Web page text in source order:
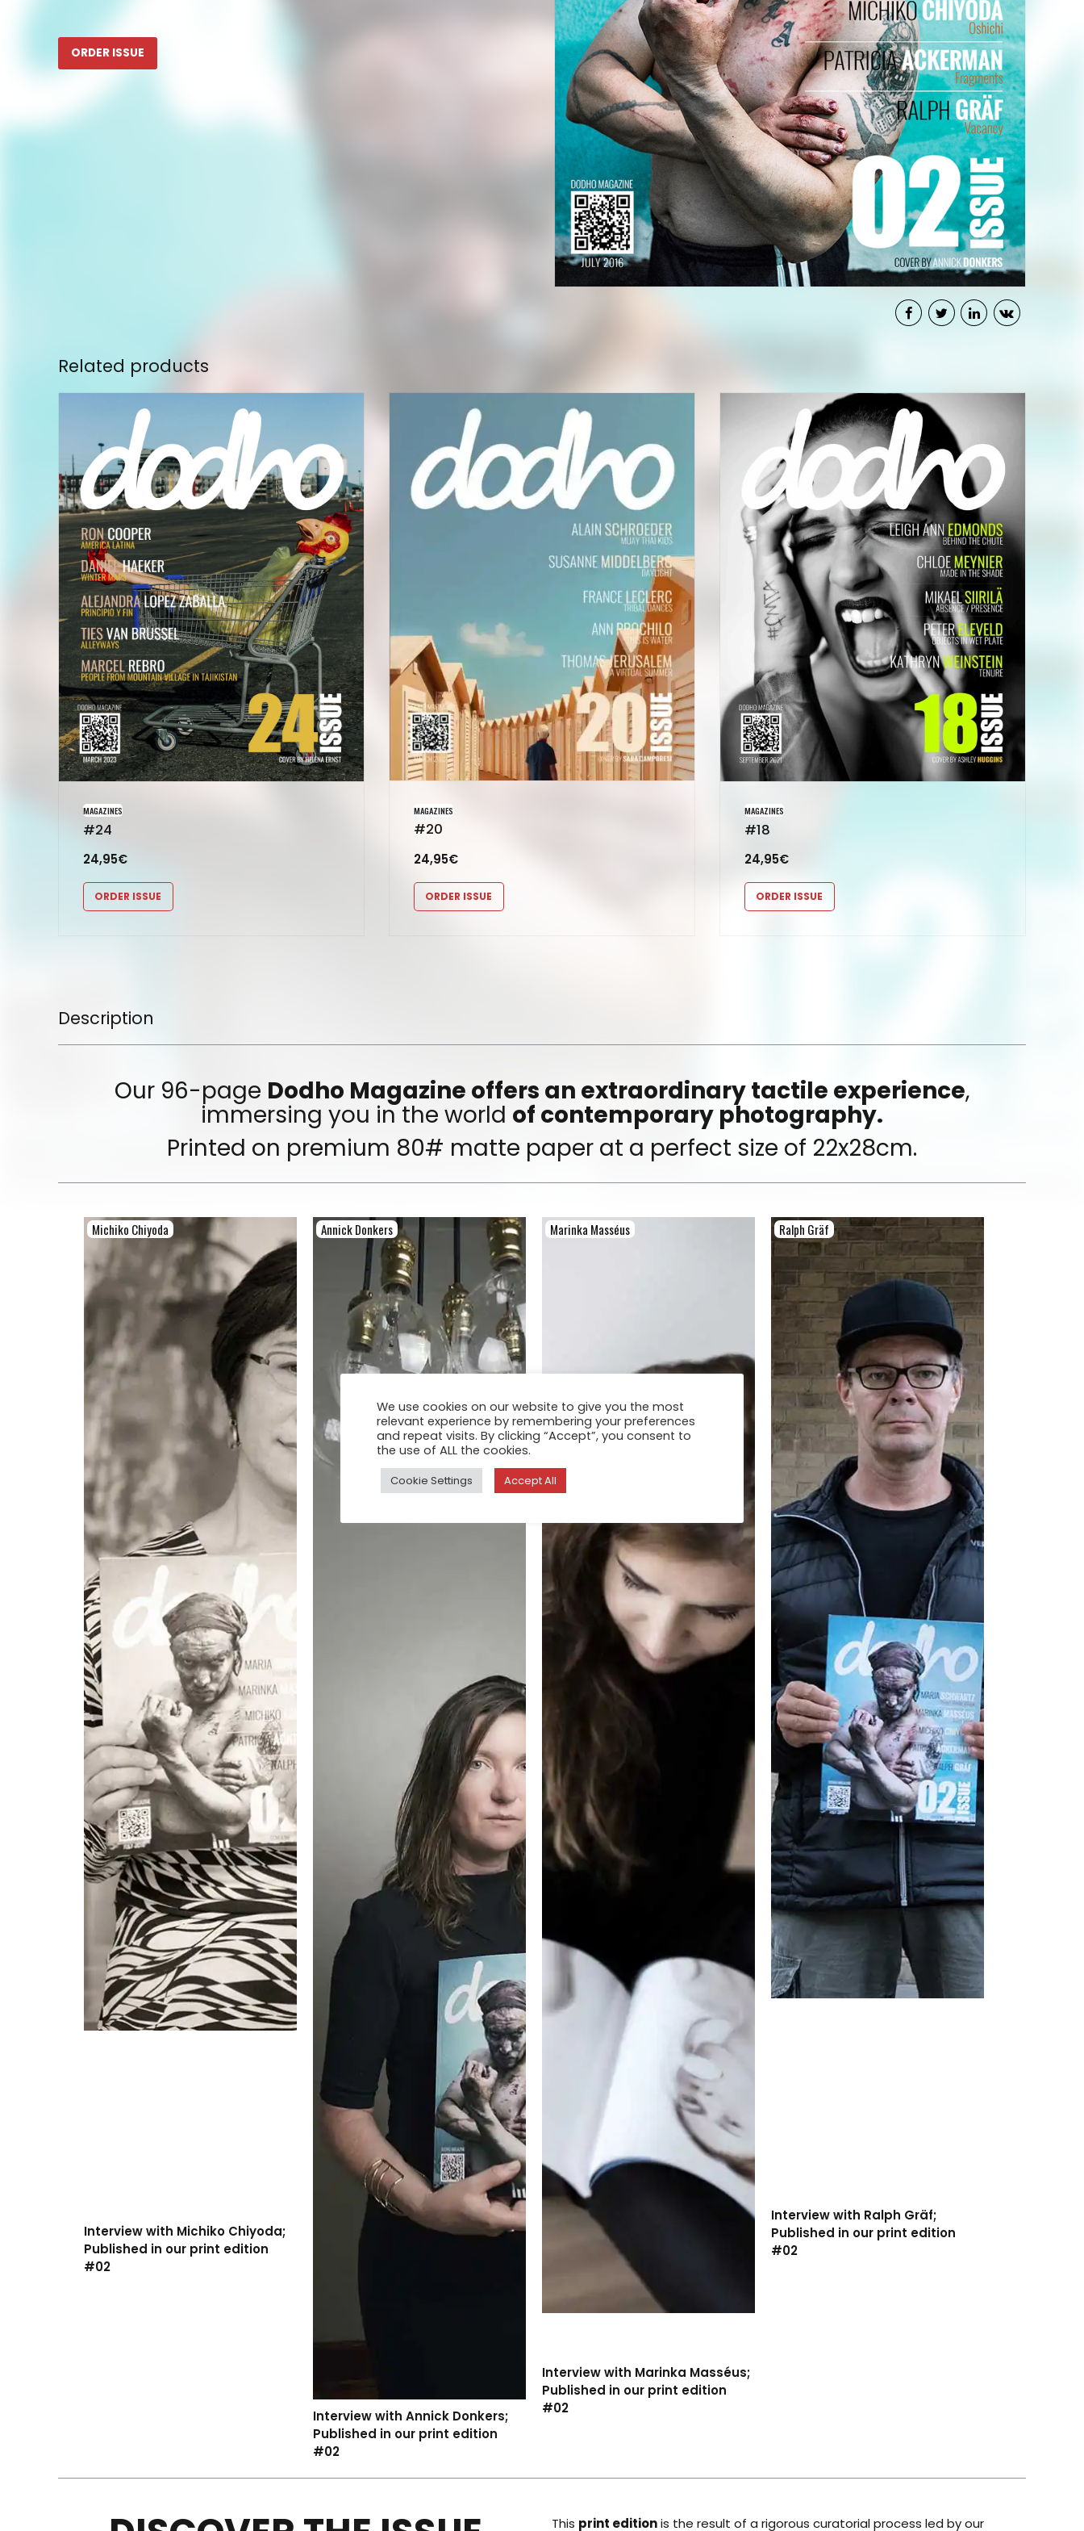
ORDER ISSUE
Related products
MAGAZINES
#24
24,95€
ORDER ISSUE
MAGAZINES
#20
24,95€
ORDER ISSUE
MAGAZINES
#18
24,95€
ORDER ISSUE
Description
Our 96-page Dodho Magazine offers an extraordinary tactile experience,
immersing you in the world of contemporary photography.
Printed on premium 80# matte paper at a perfect size of 22x28cm.
Michiko Chiyoda
Interview with Michiko Chiyoda;
Published in our print edition
#02
Annick Donkers
Interview with Annick Donkers;
Published in our print edition
#02
Marinka Masséus
Interview with Marinka Masséus;
Published in our print edition
#02
Ralph Gräf
Interview with Ralph Gräf;
Published in our print edition
#02
This print editionis the result of a rigorous curatorial process led by our
We use cookies on our website to give you the most
relevant experience by remembering your preferences
and repeat visits. By clicking “Accept”, you consent to
the use of ALL the cookies.
Cookie Settings Accept All